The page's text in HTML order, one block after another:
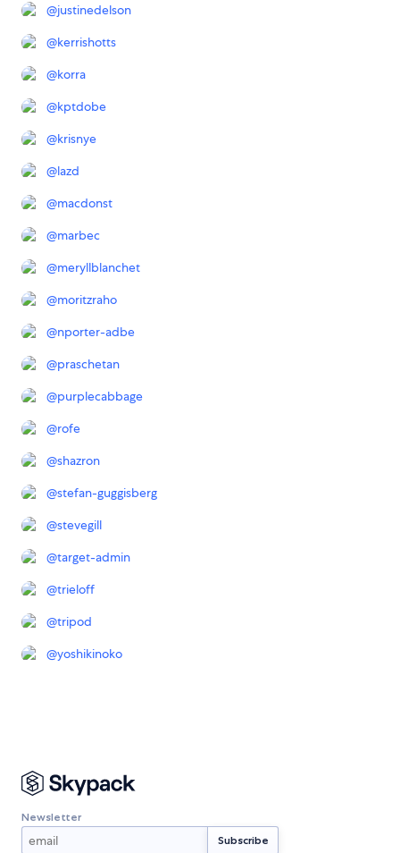
@justinedelson
@kerrishotts
@korra
@kptdobe
@krisnye
@lazd
@macdonst
@marbec
@meryllblanchet
@moritzraho
@nporter-adbe
@praschetan
@purplecabbage
@rofe
@shazron
@stefan-guggisberg
@stevegill
@target-admin
@trieloff
@tripod
@yoshikinoko
Newsletter